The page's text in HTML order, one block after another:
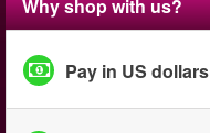
Why shop with us?
Pay in US dollars